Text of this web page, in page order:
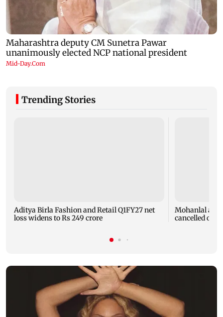
Trending Stories
Aditya Birla Fashion and Retail Q1FY27 net
loss widens to Rs 249 crore
Mohanlal
cancelled